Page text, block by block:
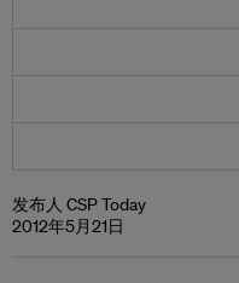
发布人 CSP Today
2012年5月21日